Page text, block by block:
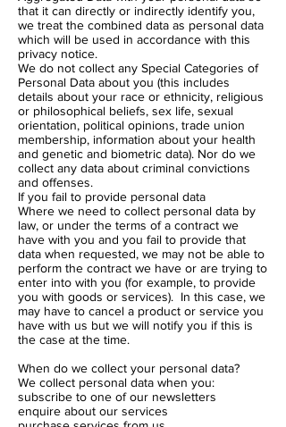
that it can directly or indirectly identify you,
we treat the combined data as personal data
which will be used in accordance with this
privacy notice.
We do not collect any Special Categories of
Personal Data about you (this includes
details about your race or ethnicity, religious
or philosophical beliefs, sex life, sexual
orientation, political opinions, trade union
membership, information about your health
and genetic and biometric data). Nor do we
collect any data about criminal convictions
and offenses.
If you fail to provide personal data
Where we need to collect personal data by
law, or under the terms of a contract we
have with you and you fail to provide that
data when requested, we may not be able to
perform the contract we have or are trying to
enter into with you (for example, to provide
you with goods or services). In this case, we
may have to cancel a product or service you
have with us but we will notify you if this is
the case at the time.
When do we collect your personal data?
We collect personal data when you:
subscribe to one of our newsletters
enquire about our services